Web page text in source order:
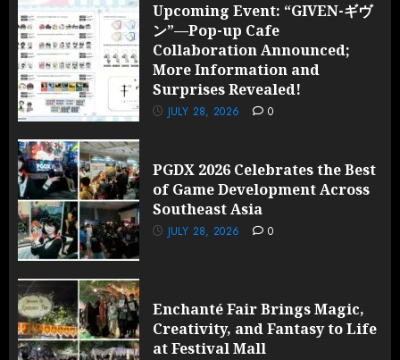
Upcoming Event: “GIVEN-ギヴ
ン”—Pop-up Cafe
Collaboration Announced;
More Information and
Surprises Revealed!
JULY 28, 2026 0
PGDX 2026 Celebrates the Best
of Game Development Across
Southeast Asia
JULY 28, 2026 0
Enchanté Fair Brings Magic,
Creativity, and Fantasy to Life
at Festival Mall